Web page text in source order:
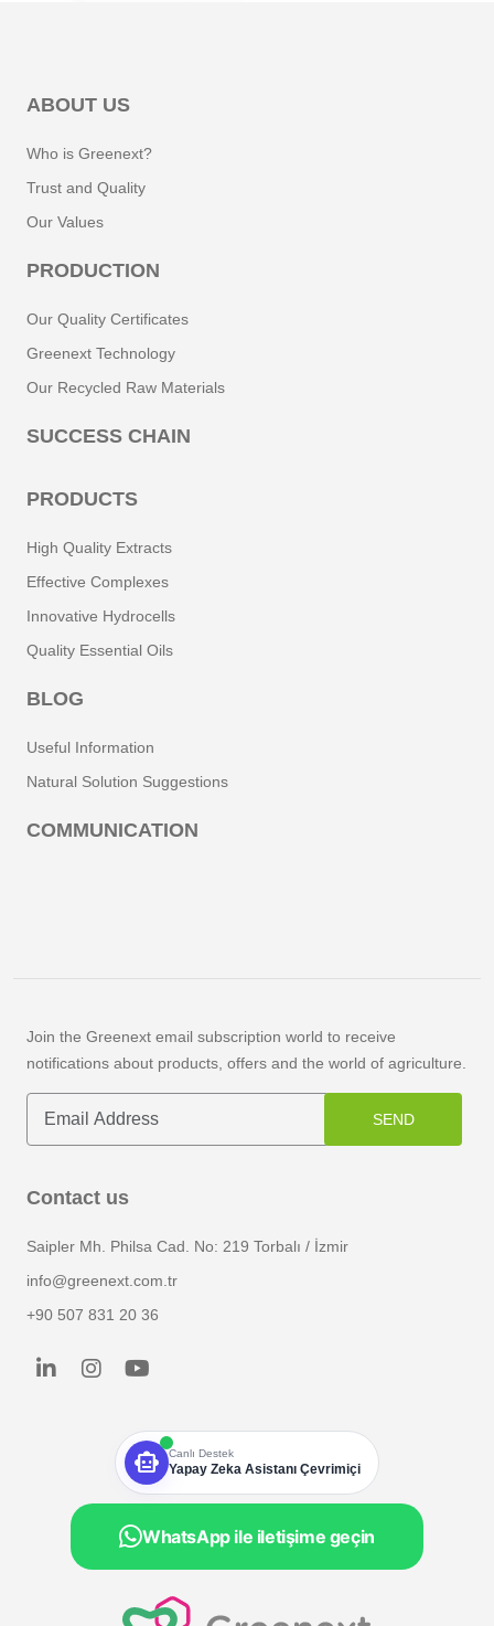
ABOUT US
Who is Greenext?
Trust and Quality
Our Values
PRODUCTION
Our Quality Certificates
Greenext Technology
Our Recycled Raw Materials
SUCCESS CHAIN
PRODUCTS
High Quality Extracts
Effective Complexes
Innovative Hydrocells
Quality Essential Oils
BLOG
Useful Information
Natural Solution Suggestions
COMMUNICATION
Join the Greenext email subscription world to receive
notifications about products, offers and the world of agriculture.
SEND
Contact us
Saipler Mh. Philsa Cad. No: 219 Torbalı / İzmir
info@greenext.com.tr
+90 507 831 20 36
smart_toy Canlı Destek
Yapay Zeka Asistanı Çevrimiçi
WhatsApp ile iletişime geçin